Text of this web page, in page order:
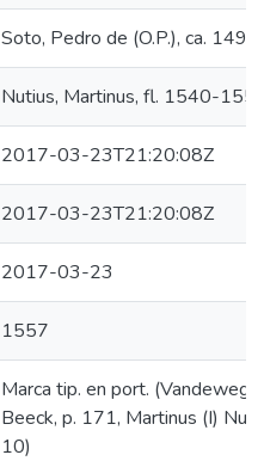
Soto, Pedro de (O.P.), ca.
Nutius, Martinus, fl. 1540-
2017-03-23T21:20:08Z
2017-03-23T21:20:08Z
2017-03-23
1557
Marca tip. en port.
Beeck, p. 171, Martinus (I)
10)